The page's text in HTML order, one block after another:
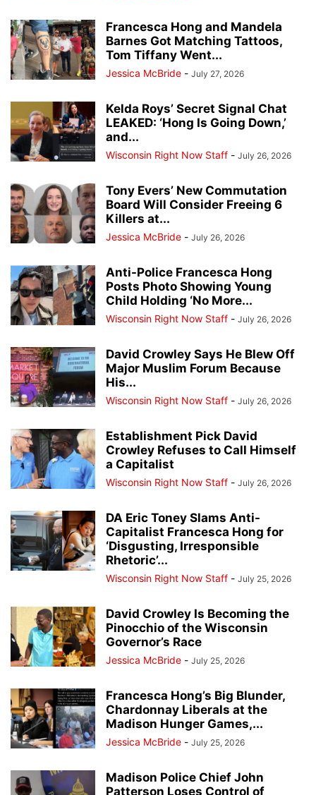
Francesca Hong and Mandela
Barnes Got Matching Tattoos,
Tom Tiffany Went...
Jessica McBride - July 27, 2026
Kelda Roys’ Secret Signal Chat
LEAKED: ‘Hong Is Going Down,’
and...
Wisconsin Right Now Staff - July 26, 2026
Tony Evers’ New Commutation
Board Will Consider Freeing 6
Killers at...
Jessica McBride - July 26, 2026
Anti-Police Francesca Hong
Posts Photo Showing Young
Child Holding ‘No More...
Wisconsin Right Now Staff - July 26, 2026
David Crowley Says He Blew Off
Major Muslim Forum Because
His...
Wisconsin Right Now Staff - July 26, 2026
Establishment Pick David
Crowley Refuses to Call Himself
a Capitalist
Wisconsin Right Now Staff - July 26, 2026
DA Eric Toney Slams Anti-
Capitalist Francesca Hong for
‘Disgusting, Irresponsible
Rhetoric’...
Wisconsin Right Now Staff - July 25, 2026
David Crowley Is Becoming the
Pinocchio of the Wisconsin
Governor’s Race
Jessica McBride - July 25, 2026
Francesca Hong’s Big Blunder,
Chardonnay Liberals at the
Madison Hunger Games,...
Jessica McBride - July 25, 2026
Madison Police Chief John
Patterson Loses Control of